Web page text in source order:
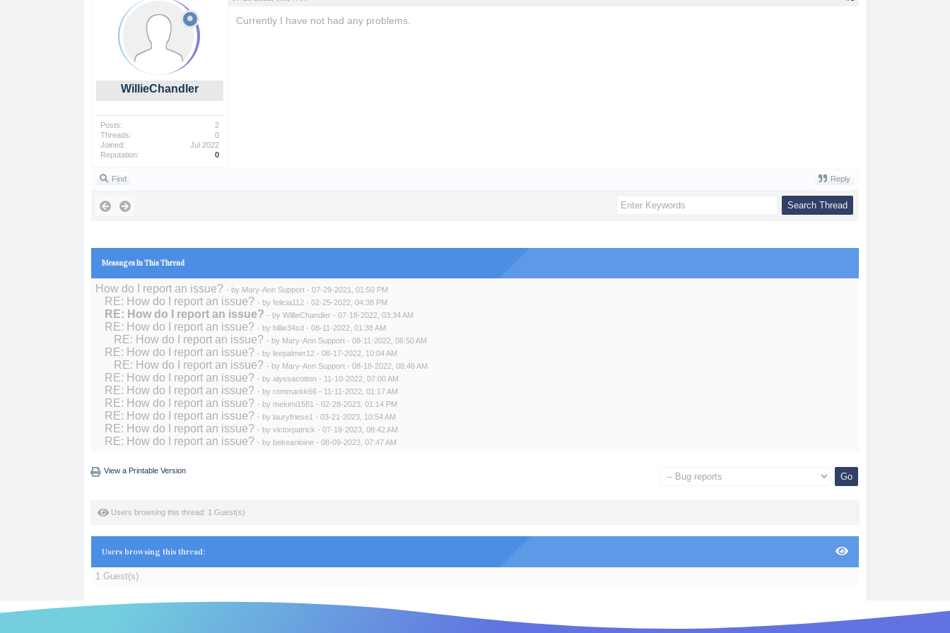
WillieChandler
Posts:
2
Threads:
0
Joined:
Jul 2022
Reputation:
0
Currently I have not had any problems.
Find Reply
Messages In This Thread
How do I report an issue? - by Mary-Ann Support - 07-29-2021, 01:50 PM
RE: How do I report an issue? - by felicia112 - 02-25-2022, 04:38 PM
RE: How do I report an issue? - by WillieChandler - 07-18-2022, 03:34 AM
RE: How do I report an issue? - by billie34sd - 08-11-2022, 01:38 AM
RE: How do I report an issue? - by Mary-Ann Support - 08-11-2022, 06:50 AM
RE: How do I report an issue? - by leepalmer12 - 08-17-2022, 10:04 AM
RE: How do I report an issue? - by Mary-Ann Support - 08-18-2022, 08:46 AM
RE: How do I report an issue? - by alyssacotton - 11-10-2022, 07:00 AM
RE: How do I report an issue? - by rommarkk66 - 11-11-2022, 01:17 AM
RE: How do I report an issue? - by mekimi1581 - 02-28-2023, 01:14 PM
RE: How do I report an issue? - by lauryfriese1 - 03-21-2023, 10:54 AM
RE: How do I report an issue? - by victorpatrick - 07-18-2023, 08:42 AM
RE: How do I report an issue? - by bekeanloine - 08-09-2023, 07:47 AM
View a Printable Version
Users browsing this thread: 1 Guest(s)
Users browsing this thread:
1 Guest(s)